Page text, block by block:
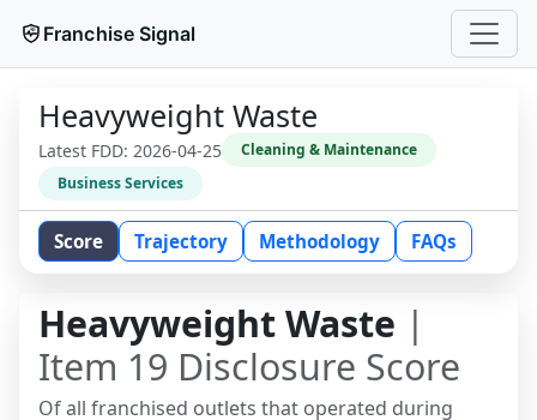
Franchise Signal
Heavyweight Waste
Latest FDD: 2026-04-25
Cleaning & Maintenance
Business Services
Score Trajectory Methodology FAQs
Heavyweight Waste |
Item 19 Disclosure Score
Of all franchised outlets that operated during